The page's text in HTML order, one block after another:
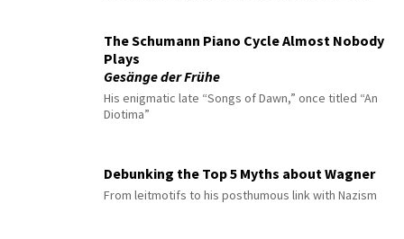
The Schumann Piano Cycle Almost Nobody
Plays
Gesänge der Frühe
His enigmatic late “Songs of Dawn,” once titled “An
Diotima”
Debunking the Top 5 Myths about Wagner
From leitmotifs to his posthumous link with Nazism